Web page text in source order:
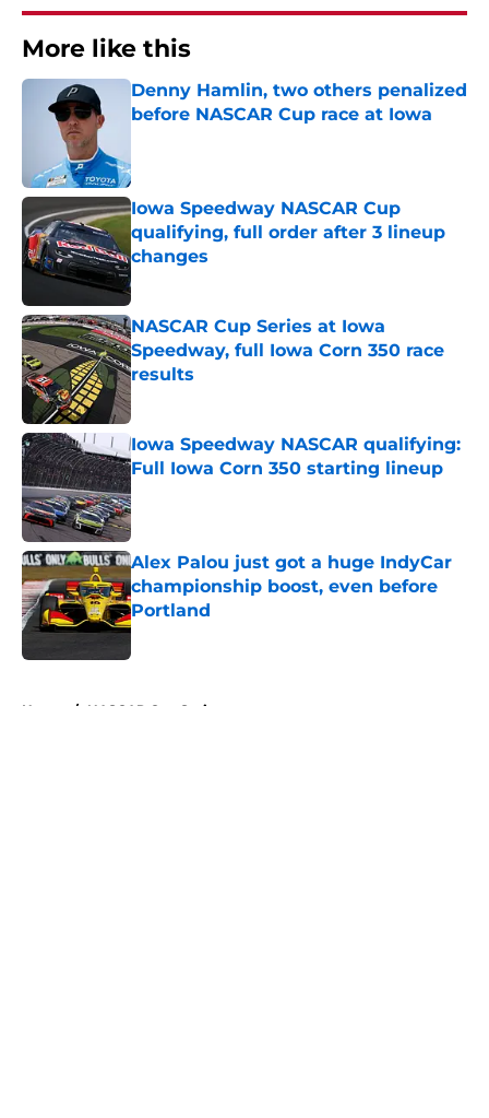
More like this
Denny Hamlin, two others penalized
before NASCAR Cup race at Iowa
Iowa Speedway NASCAR Cup
qualifying, full order after 3 lineup
changes
Published by on Invalid Date
NASCAR Cup Series at Iowa
Speedway, full Iowa Corn 350 race
results
Published by on Invalid Date
Iowa Speedway NASCAR qualifying:
Full Iowa Corn 350 starting lineup
Published by on Invalid Date
Alex Palou just got a huge IndyCar
championship boost, even before
Portland
Published by on Invalid Date
Home / NASCAR Cup Series